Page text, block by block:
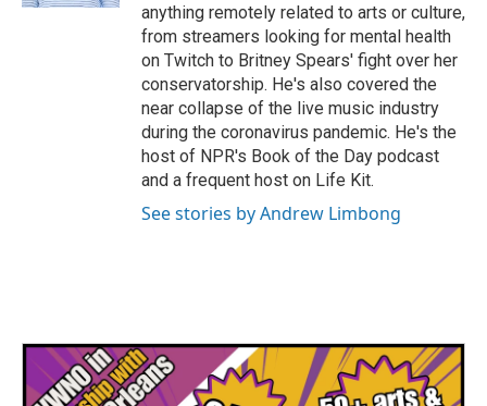
anything remotely related to arts or culture,
from streamers looking for mental health
on Twitch to Britney Spears' fight over her
conservatorship. He's also covered the
near collapse of the live music industry
during the coronavirus pandemic. He's the
host of NPR's Book of the Day podcast
and a frequent host on Life Kit.
See stories by Andrew Limbong